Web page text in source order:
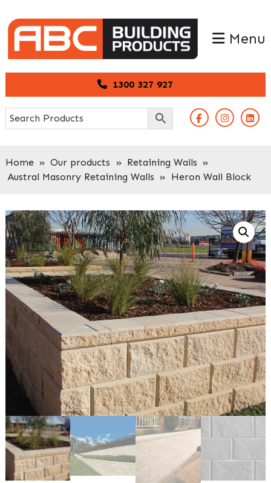
to
primary
navigation
to
main
content
1300 327 927
Menu
Home » Our products » Retaining Walls »
Austral Masonry Retaining Walls » Heron Wall Block